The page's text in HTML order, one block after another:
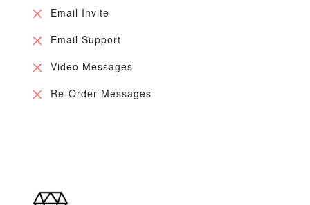
Email Invite
Email Support
Video Messages
Re-Order Messages